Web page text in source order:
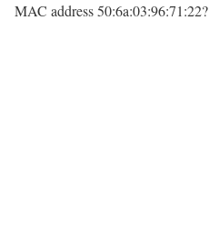
MAC address 50:6a:03:96:71:22?